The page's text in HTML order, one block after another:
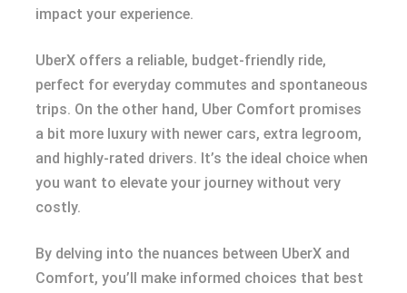
impact your experience.
UberX offers a reliable, budget-friendly ride,
perfect for everyday commutes and spontaneous
trips. On the other hand, Uber Comfort promises
a bit more luxury with newer cars, extra legroom,
and highly-rated drivers. It’s the ideal choice when
you want to elevate your journey without very
costly.
By delving into the nuances between UberX and
Comfort, you’ll make informed choices that best